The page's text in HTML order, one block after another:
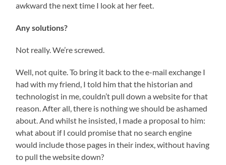
awkward the next time I look at her feet.
Any solutions?
Not really. We’re screwed.
Well, not quite. To bring it back to the e-mail exchange I
had with my friend, I told him that the historian and
technologist in me, couldn’t pull down a website for that
reason. After all, there is nothing we should be ashamed
about. And whilst he insisted, I made a proposal to him:
what about if I could promise that no search engine
would include those pages in their index, without having
to pull the website down?